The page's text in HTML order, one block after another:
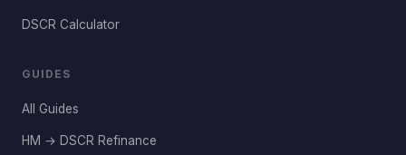
DSCR Calculator
GUIDES
All Guides
HM → DSCR Refinance